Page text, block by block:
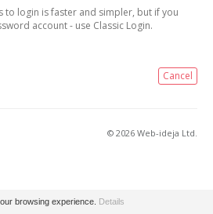
to login is faster and simpler, but if you
account - use Classic Login.
Cancel
© 2026 Web-ideja Ltd.
browsing experience. Details